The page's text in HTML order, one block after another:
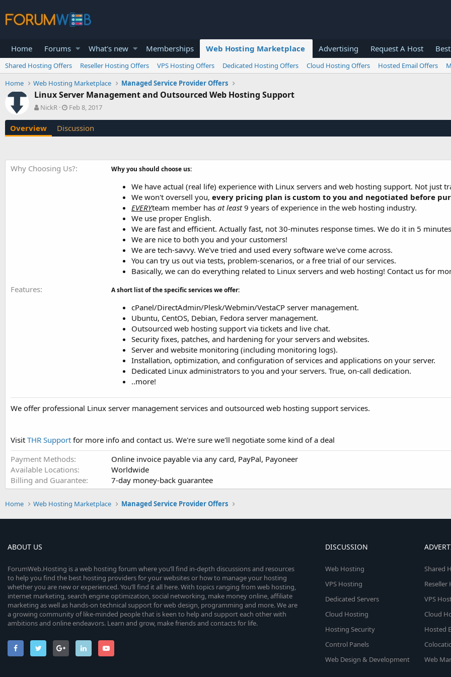
Home Forums What's new Memberships Web Hosting Marketplace Advertising Request A Host
Shared Hosting Offers Reseller Hosting Offers VPS Hosting Offers Dedicated Hosting Offers Cloud Hosting Offers Hosted Email Offers
Home
Web Hosting Marketplace Managed Service Provider Offers
Linux Server Management and Outsourced Web Hosting Support
A
t
h
NickR
C
e
o
n
Feb 8, 2017
Overview Discussion
Why Choosing Us? Why you should choose us:
We have actual (real life) experience with Linux servers and web hosting support. Not just
We won't oversell you, every pricing plan is custom to you and negotiated before
EVERYteam member has at least9 years of experience in the web hosting industry.
We use proper English.
We are fast and efficient. Actually fast, not 30-minutes response times. We do it in 5
We are nice to both you and your customers!
We are tech-savvy. We've tried and used every software we've come across.
You can try us out via tests, problem-scenarios, or a free trial of our services.
Basically, we can do everything related to Linux servers and web hosting! Contact us for
Features
A short list of the specific services we offer:
cPanel/DirectAdmin/Plesk/Webmin/VestaCP server management.
Ubuntu, CentOS, Debian, Fedora server management.
Outsourced web hosting support via tickets and live chat.
Security fixes, patches, and hardening for your servers and websites.
Server and website monitoring (including monitoring logs).
Installation, optimization, and configuration of services and applications on your server.
Dedicated Linux administrators to you and your servers. True, on-call dedication.
..more!
We offer professional Linux server management services and outsourced web hosting support services.
Visit THR Support for more info and contact us. We're sure we'll negotiate some kind of a deal
Payment Methods
Online invoice payable via any card, PayPal, Payoneer
Available Locations
Worldwide
Billing and Guarantee
7-day money-back guarantee
Home Web Hosting Marketplace Managed Service Provider Offers
ABOUT US
ForumWeb.Hosting is a web hosting forum where you’ll find in-depth discussions and resources
to help you find the best hosting providers for your websites or how to manage your hosting
whether you are new or experienced. You’ll find it all here. With topics ranging from web hosting,
internet marketing, search engine optimization, social networking, make money online, affiliate
marketing as well as hands-on technical support for web design, programming and more. We are
a growing community of like-minded people that is keen to help and support each other with
ambitions and online endeavors. Learn and grow, make friends and contacts for life.
DISCUSSION
Web Hosting
VPS Hosting
Dedicated Servers
Cloud Hosting
Hosting Security
Control Panels
Web Design & Development
Shared
Reseller
VPS
Cloud
Hosted
Web